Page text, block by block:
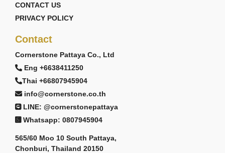
CONTACT US
PRIVACY POLICY
Contact
Cornerstone Pattaya Co., Ltd
Eng +6638411250
Thai +66807945904
info@cornerstone.co.th
LINE: @cornerstonepattaya
Whatsapp: 0807945904
565/60 Moo 10 South Pattaya,
Chonburi, Thailand 20150